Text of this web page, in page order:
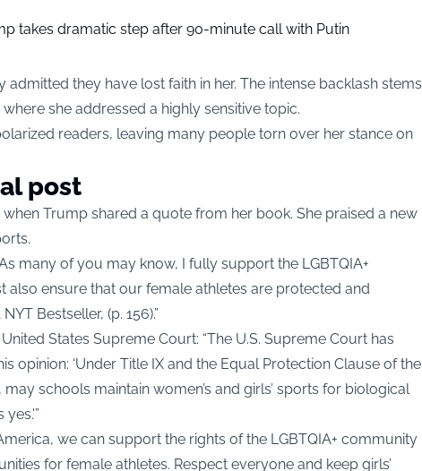
takes dramatic step after 90-minute call with Putin
they have lost faith in her. The intense backlash stems
she addressed a highly sensitive topic.
readers, leaving many people torn over her stance on
post
Trump shared a quote from her book. She praised a new
many of you may know, I fully support the LGBTQIA+
also ensure that our female athletes are protected and
Bestseller, (p. 156).”
States Supreme Court: “The U.S. Supreme Court has
opinion: ‘Under Title IX and the Equal Protection Clause of the
schools maintain women’s and girls’ sports for biological
we can support the rights of the LGBTQIA+ community
for female athletes. Respect everyone and keep girls’